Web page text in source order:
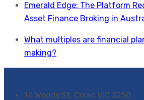
Emerald Edge: The Platform
Asset Finance Broking in
What multiples are financial
making?
14 Woods St, Colac VIC 3250